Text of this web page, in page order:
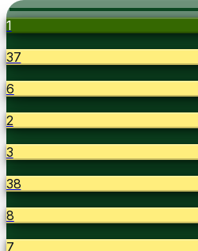
1
37
6
2
3
38
8
7